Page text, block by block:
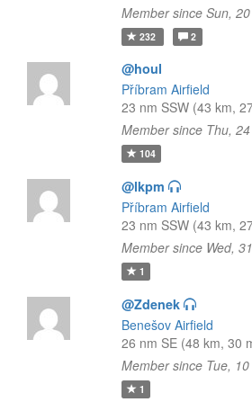
Member since Sun,
232 2
@houl
Příbram Airfield
23 nm SSW (43 km,
Member since Thu,
104
@lkpm
Příbram Airfield
23 nm SSW (43 km,
Member since Wed,
1
@Zdenek
Benešov Airfield
26 nm SE (48 km, 30
Member since Tue,
1